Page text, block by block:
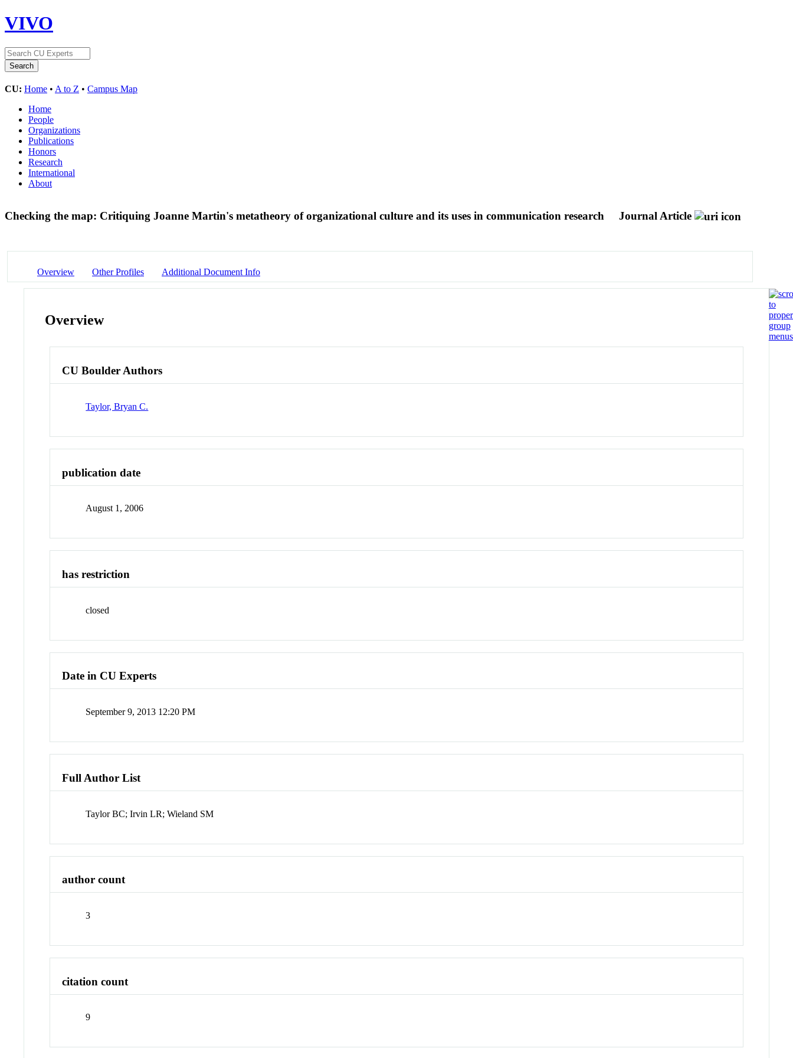
VIVO
CU: Home • A to Z • Campus Map
Home
People
Organizations
Publications
Honors
Research
International
About
Checking the map: Critiquing Joanne Martin's metatheory of organizational culture and its uses in communication research Journal Article
Overview Other Profiles Additional Document Info
Overview
CU Boulder Authors
Taylor, Bryan C.
publication date
August 1, 2006
has restriction
closed
Date in CU Experts
September 9, 2013 12:20 PM
Full Author List
Taylor BC; Irvin LR; Wieland SM
author count
3
citation count
9